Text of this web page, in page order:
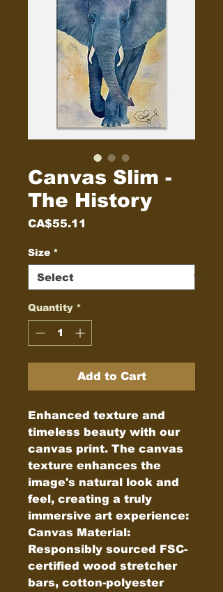
Canvas Slim -
The History
CA$55.11
Size *
Quantity *
Add to Cart
Enhanced texture and
timeless beauty with our
canvas print. The canvas
texture enhances the
image's natural look and
feel, creating a truly
immersive art experience:
Canvas Material:
Responsibly sourced FSC-
certified wood stretcher
bars, cotton-polyester